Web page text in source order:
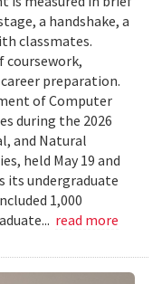
a handshake, a
classmates.
coursework,
preparation.
of Computer
during the 2026
and Natural
held May 19 and
its undergraduate
1,000
read more